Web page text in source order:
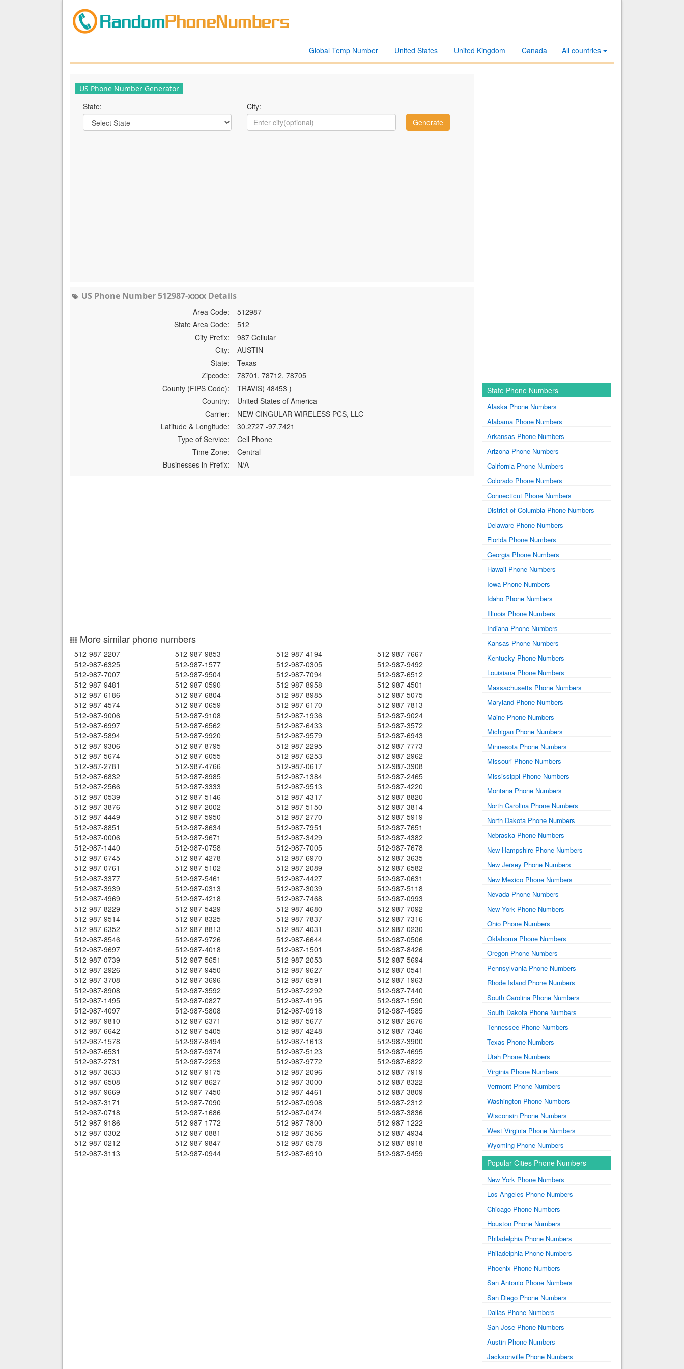
All countries
Canada
United Kingdom
United States
Global Temp Number
US Phone Number Generator
State: City:
US Phone Number 512987-xxxx Details
Area Code:
512987
State Area Code:
512
City Prefix:
987 Cellular
City:
AUSTIN
State:
Texas
Zipcode:
78701, 78712, 78705
County (FIPS Code):
TRAVIS( 48453 )
Country:
United States of America
Carrier:
NEW CINGULAR WIRELESS PCS, LLC
Latitude & Longitude:
30.2727 -97.7421
Type of Service:
Cell Phone
Time Zone:
Central
Businesses in Prefix:
N/A
More similar phone numbers
512-987-2207 512-987-9853 512-987-4194
512-987-7667
512-987-6325
512-987-1577 512-987-0305
512-987-9492
512-987-7007
512-987-9504 512-987-7094
512-987-6512
512-987-9481
512-987-0590 512-987-8958
512-987-4501
512-987-6186
512-987-6804 512-987-8985
512-987-5075
512-987-4574
512-987-0659 512-987-6170
512-987-7813
512-987-9006
512-987-9108 512-987-1936
512-987-9024
512-987-6997
512-987-6562 512-987-6433
512-987-3572
512-987-5894
512-987-9920 512-987-9579
512-987-6943
512-987-9306
512-987-8795 512-987-2295
512-987-7773
512-987-5674
512-987-6055 512-987-6253
512-987-2962
512-987-2781
512-987-4766 512-987-0617
512-987-3908
512-987-6832
512-987-8985 512-987-1384
512-987-2465
512-987-2566
512-987-3333 512-987-9513
512-987-4220
512-987-0539
512-987-5146 512-987-4317
512-987-8820
512-987-3876
512-987-2002 512-987-5150
512-987-3814
512-987-4449
512-987-5950 512-987-2770
512-987-5919
512-987-8851
512-987-8634 512-987-7951
512-987-7651
512-987-0006
512-987-9671 512-987-3429
512-987-4382
512-987-1440
512-987-0758 512-987-7005
512-987-7678
512-987-6745
512-987-4278 512-987-6970
512-987-3635
512-987-0761
512-987-5102 512-987-2089
512-987-6582
512-987-3377
512-987-5461 512-987-4427
512-987-0631
512-987-3939
512-987-0313 512-987-3039
512-987-5118
512-987-4969
512-987-4218 512-987-7468
512-987-0993
512-987-8229
512-987-5429 512-987-4680
512-987-7092
512-987-9514
512-987-8325 512-987-7837
512-987-7316
512-987-6352
512-987-8813 512-987-4031
512-987-0230
512-987-8546
512-987-9726 512-987-6644
512-987-0506
512-987-9697
512-987-4018 512-987-1501
512-987-8426
512-987-0739
512-987-5651 512-987-2053
512-987-5694
512-987-2926
512-987-9450 512-987-9627
512-987-0541
512-987-3708
512-987-3696 512-987-6591
512-987-1963
512-987-8908
512-987-3592 512-987-2292
512-987-7440
512-987-1495
512-987-0827 512-987-4195
512-987-1590
512-987-4097
512-987-5808 512-987-0918
512-987-4585
512-987-9810
512-987-6371 512-987-5677
512-987-2676
512-987-6642
512-987-5405 512-987-4248
512-987-7346
512-987-1578
512-987-8494 512-987-1613
512-987-3900
512-987-6531
512-987-9374 512-987-5123
512-987-4695
512-987-2731
512-987-2253 512-987-9772
512-987-6822
512-987-3633
512-987-9175 512-987-2096
512-987-7919
512-987-6508
512-987-8627 512-987-3000
512-987-8322
512-987-9669
512-987-7450 512-987-4461
512-987-3809
512-987-3171
512-987-7090 512-987-0908
512-987-2312
512-987-0718
512-987-1686 512-987-0474
512-987-3836
512-987-9186
512-987-1772 512-987-7800
512-987-1222
512-987-0302
512-987-0881 512-987-3656
512-987-4934
512-987-0212
512-987-9847 512-987-6578
512-987-8918
512-987-3113
512-987-0944 512-987-6910 512-987-9459
State Phone Numbers
Alaska Phone Numbers
Alabama Phone Numbers
Arkansas Phone Numbers
Arizona Phone Numbers
California Phone Numbers
Colorado Phone Numbers
Connecticut Phone Numbers
District of Columbia Phone Numbers
Delaware Phone Numbers
Florida Phone Numbers
Georgia Phone Numbers
Hawaii Phone Numbers
Iowa Phone Numbers
Idaho Phone Numbers
Illinois Phone Numbers
Indiana Phone Numbers
Kansas Phone Numbers
Kentucky Phone Numbers
Louisiana Phone Numbers
Massachusetts Phone Numbers
Maryland Phone Numbers
Maine Phone Numbers
Michigan Phone Numbers
Minnesota Phone Numbers
Missouri Phone Numbers
Mississippi Phone Numbers
Montana Phone Numbers
North Carolina Phone Numbers
North Dakota Phone Numbers
Nebraska Phone Numbers
New Hampshire Phone Numbers
New Jersey Phone Numbers
New Mexico Phone Numbers
Nevada Phone Numbers
New York Phone Numbers
Ohio Phone Numbers
Oklahoma Phone Numbers
Oregon Phone Numbers
Pennsylvania Phone Numbers
Rhode Island Phone Numbers
South Carolina Phone Numbers
South Dakota Phone Numbers
Tennessee Phone Numbers
Texas Phone Numbers
Utah Phone Numbers
Virginia Phone Numbers
Vermont Phone Numbers
Washington Phone Numbers
Wisconsin Phone Numbers
West Virginia Phone Numbers
Wyoming Phone Numbers
Popular Cities Phone Numbers
New York Phone Numbers
Los Angeles Phone Numbers
Chicago Phone Numbers
Houston Phone Numbers
Philadelphia Phone Numbers
Philadelphia Phone Numbers
Phoenix Phone Numbers
San Antonio Phone Numbers
San Diego Phone Numbers
Dallas Phone Numbers
San Jose Phone Numbers
Austin Phone Numbers
Jacksonville Phone Numbers